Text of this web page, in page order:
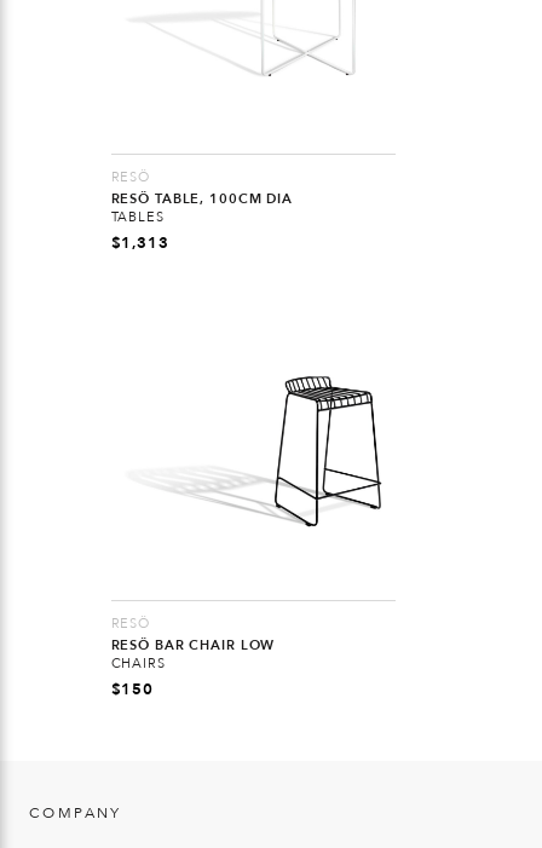
RESÖ
RESÖ TABLE, 100CM DIA
TABLES
$1,313
RESÖ
RESÖ BAR CHAIR LOW
CHAIRS
$150
COMPANY